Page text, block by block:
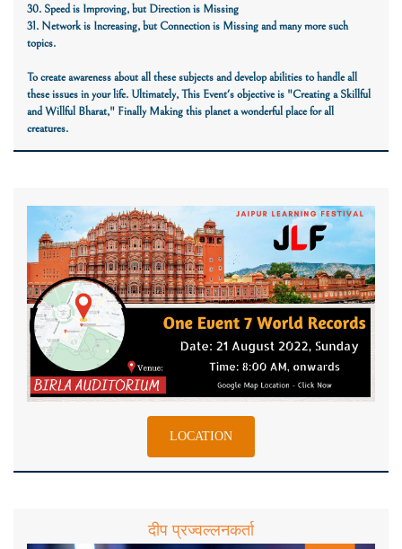
30. Speed is Improving, but Direction is Missing
31. Network is Increasing, but Connection is Missingand many more such
topics.
To create awareness about all these subjects and develop abilities to handle all
these issues in your life. Ultimately, This Event's objective is "Creating a Skillful
and Willful Bharat," Finally Making this planet a wonderful place for all
creatures.
LOCATION
दीप प्रज्वल्लनकर्ता